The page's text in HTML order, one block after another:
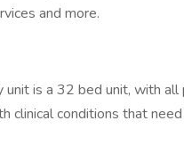
and more.
is a 32 bed unit, with all
clinical conditions that